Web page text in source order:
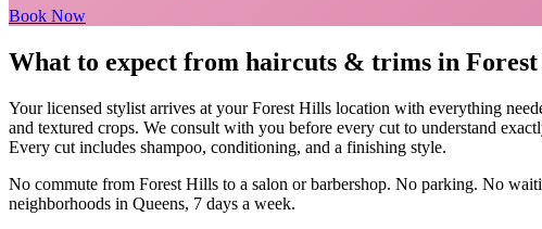
Book Now
What to expect from haircuts & trims in
Your licensed stylist arrives at yourForest Hills location with everything
and textured crops. We consult with you before every cut to understand
Every cut includes shampoo, conditioning, and a finishing style.
No commute from Forest Hills to a salon or barbershop. No parking. No
neighborhoods in Queens, 7 days a week.